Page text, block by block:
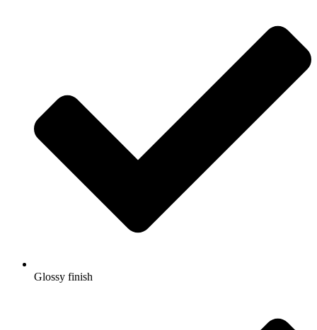
Glossy finish